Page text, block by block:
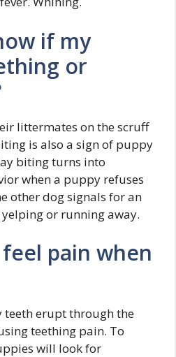
if my
or
littermates on the scruff
is also a sign of puppy
biting turns into
when a puppy refuses
other dog signals for an
or running away.
pain when
teeth erupt through the
teething pain. To
will look for